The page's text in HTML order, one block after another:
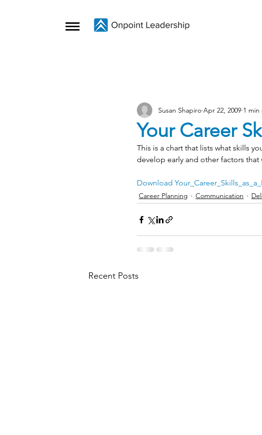
Your Career
Susan Shapiro Apr 22, 2009 1 min
This is a chart that lists what skills
develop early and other factors
Download
Career Planning Communication
Recent Posts